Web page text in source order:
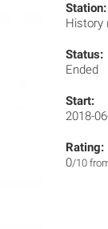
Station:
History
Status:
Ended
Start:
2018-
Rating:
0/10